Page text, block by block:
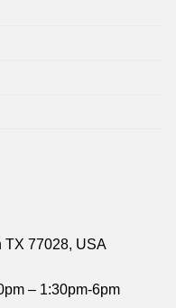
TX 77028, USA
– 1:30pm-6pm